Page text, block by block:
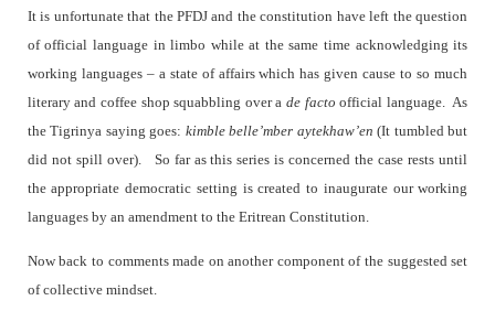
It is unfortunate that the PFDJ and the constitution have left the question
of official language in limbo while at the same time acknowledging its
working languages – a state of affairs which has given cause to so much
literary and coffee shop squabbling over ade facto official language. As
the Tigrinya saying goes: kimble belle’mber aytekhaw’en (It tumbled but
did not spill over).
So far as this series is concerned the case rests until
the appropriate democratic setting is created to inaugurate our working
languages by an amendment to the Eritrean Constitution.
Now back to comments made on another component of the suggested set
of collective mindset.